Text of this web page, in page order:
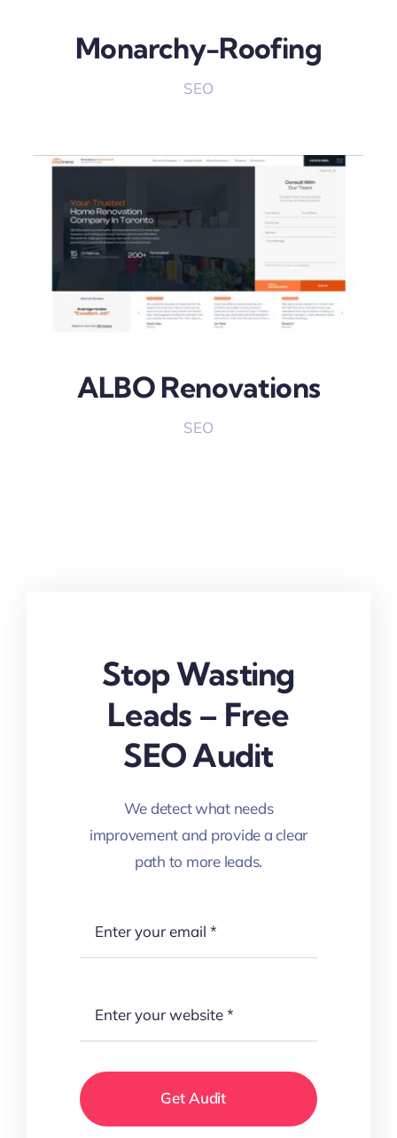
Monarchy-Roofing
SEO
ALBO Renovations
SEO
Stop Wasting
Leads – Free
SEO Audit
We detect what needs
improvement and provide a clear
path to more leads.
Get Audit